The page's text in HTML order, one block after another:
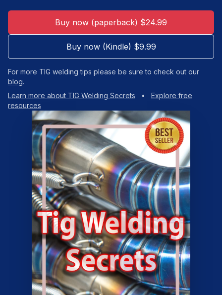
Buy now (paperback) $24.99
Buy now (Kindle) $9.99
For more TIG welding tips please be sure to check out our
blog.
Learn more about TIG Welding Secrets
•
Explore free
resources